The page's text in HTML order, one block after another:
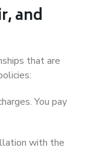
and
that are
You pay
with the